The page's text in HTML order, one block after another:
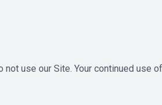
use our Site. Your continued use